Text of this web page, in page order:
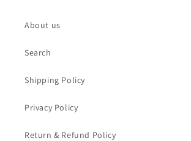
About us
Search
Shipping Policy
Privacy Policy
Return & Refund Policy